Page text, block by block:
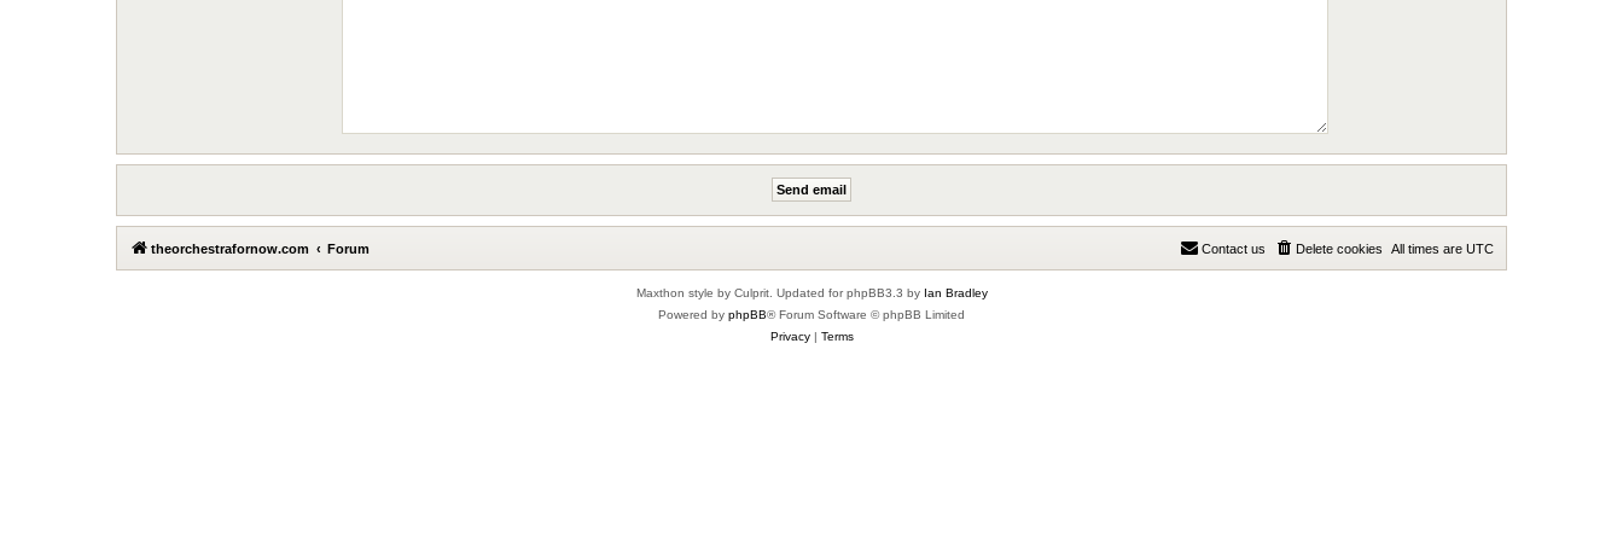
theorchestrafornow.com Forum All times are UTC
Delete cookies
Contact us
Maxthon style by Culprit. Updated for phpBB3.3 by Ian Bradley
Powered by phpBB® Forum Software © phpBB Limited
Privacy| Terms